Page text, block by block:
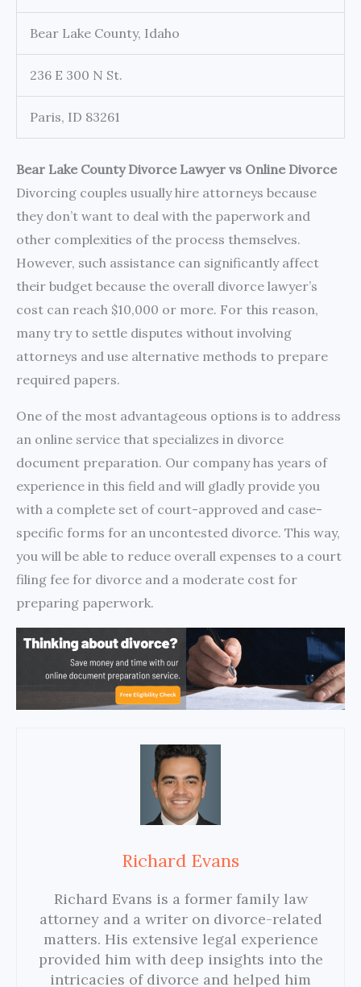
Bear Lake County, Idaho
236 E 300 N St.
Paris, ID 83261
Bear Lake County Divorce Lawyer vs Online Divorce
Divorcing couples usually hire attorneys because
they don’t want to deal with the paperwork and
other complexities of the process themselves.
However, such assistance can significantly affect
their budget because the overall divorce lawyer’s
cost can reach $10,000 or more. For this reason,
many try to settle disputes without involving
attorneys and use alternative methods to prepare
required papers.
One of the most advantageous options is to address
an online service that specializes in divorce
document preparation. Our company has years of
experience in this field and will gladly provide you
with a complete set of court-approved and case-
specific forms for an uncontested divorce. This way,
you will be able to reduce overall expenses to a court
filing fee for divorce and a moderate cost for
preparing paperwork.
Richard Evans
Richard Evans is a former family law
attorney and a writer on divorce-related
matters. His extensive legal experience
provided him with deep insights into the
intricacies of divorce and helped him